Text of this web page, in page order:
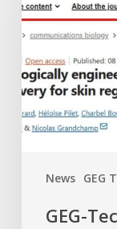
News GEG
article
published
“Nature”
GEG-